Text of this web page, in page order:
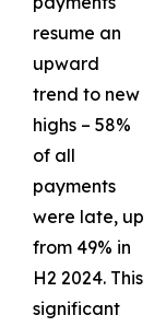
resume an
upward
trend to new
highs – 58%
of all
payments
were late, up
from 49% in
H2 2024. This
significant